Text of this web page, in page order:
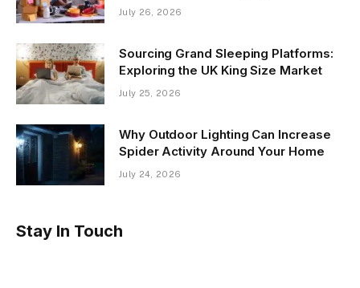
July 26, 2026
Sourcing Grand Sleeping Platforms:
Exploring the UK King Size Market
July 25, 2026
Why Outdoor Lighting Can Increase
Spider Activity Around Your Home
July 24, 2026
Stay In Touch